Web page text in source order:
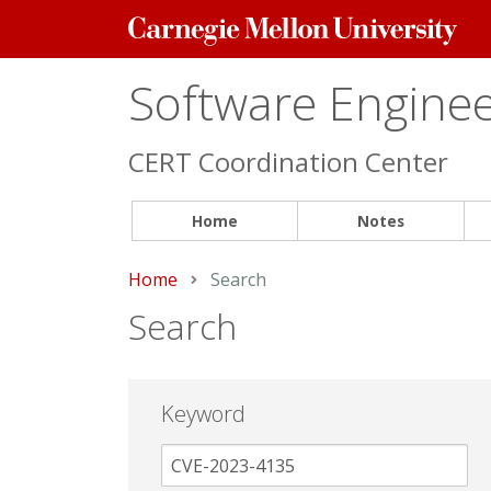
Carnegie
Mellon
Software
CERT Coordination Center
Home Notes
Home Current:
Search
Search
Keyword